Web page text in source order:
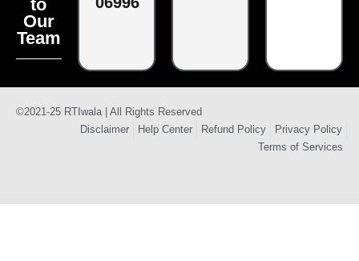
to
Our
Team
©2021-25 RTIwala | All Rights Reserved
Disclaimer
Help Center Refund Policy
Privacy Policy
Terms of Services